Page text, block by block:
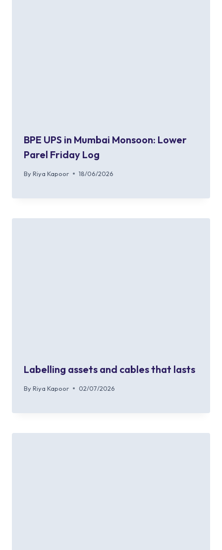
BPE UPS in Mumbai Monsoon: Lower
Parel Friday Log
By Riya Kapoor 18/06/2026
Labelling assets and cables that lasts
By Riya Kapoor 02/07/2026